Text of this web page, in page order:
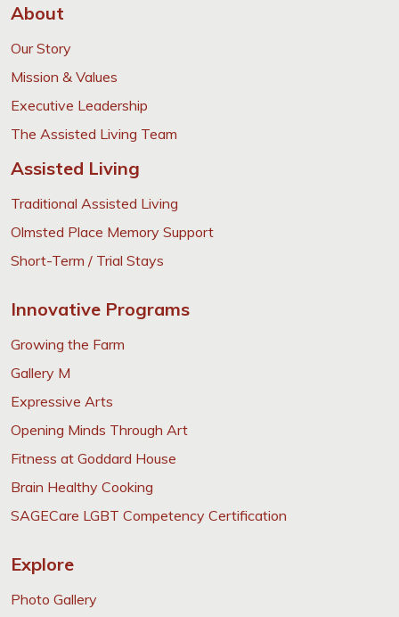
About
Our Story
Mission & Values
Executive Leadership
The Assisted Living Team
Assisted Living
Traditional Assisted Living
Olmsted Place Memory Support
Short-Term / Trial Stays
Innovative Programs
Growing the Farm
Gallery M
Expressive Arts
Opening Minds Through Art
Fitness at Goddard House
Brain Healthy Cooking
SAGECare LGBT Competency Certification
Explore
Photo Gallery